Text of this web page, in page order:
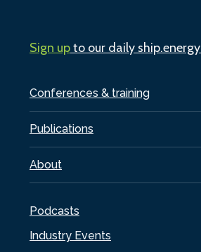
Conferences & training
Publications
About
Podcasts
Industry Events
Sign upto our daily